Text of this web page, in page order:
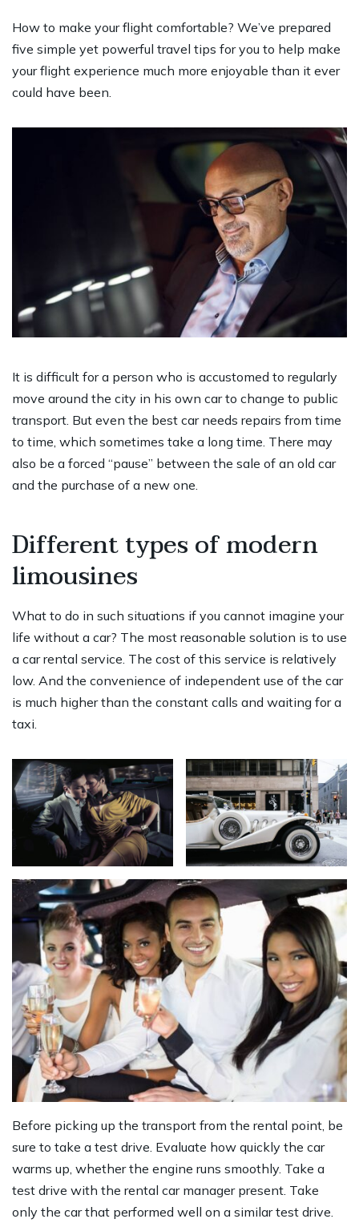
How to make your flight comfortable? We’ve prepared
five simple yet powerful travel tips for you to help make
your flight experience much more enjoyable than it ever
could have been.
It is difficult for a person who is accustomed to regularly
move around the city in his own car to change to public
transport. But even the best car needs repairs from time
to time, which sometimes take a long time. There may
also be a forced “pause” between the sale of an old car
and the purchase of a new one.
Different types of modern
limousines
What to do in such situations if you cannot imagine your
life without a car? The most reasonable solution is to use
a car rental service. The cost of this service is relatively
low. And the convenience of independent use of the car
is much higher than the constant calls and waiting for a
taxi.
Before picking up the transport from the rental point, be
sure to take a test drive. Evaluate how quickly the car
warms up, whether the engine runs smoothly. Take a
test drive with the rental car manager present. Take
only the car that performed well on a similar test drive.